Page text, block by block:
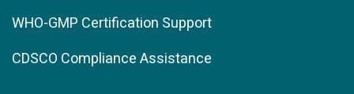
WHO-GMP Certification Support
CDSCO Compliance Assistance